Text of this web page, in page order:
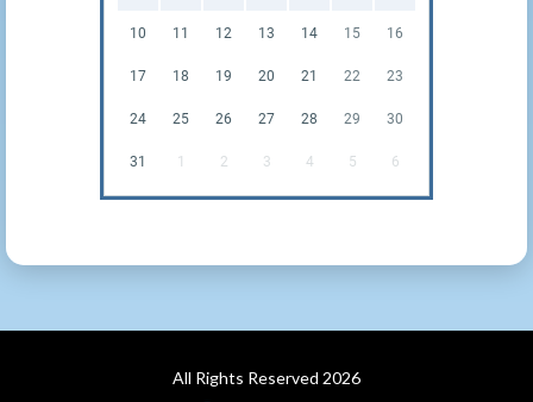
10 11 12 13 14 15 16
17 18 19 20 21 22 23
24 25 26 27 28 29 30
31 1 2 3 4 5 6
All Rights Reserved 2026